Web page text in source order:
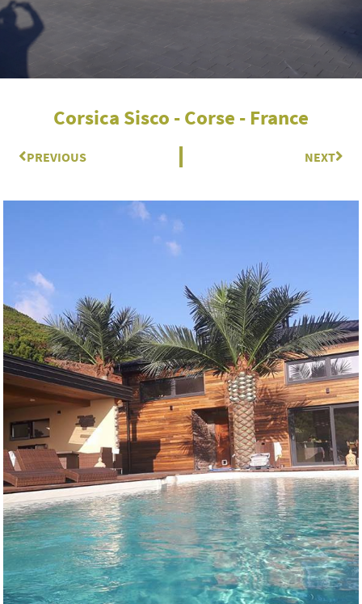
Corsica Sisco - Corse - France
Prev
PREVIOUS NEXT